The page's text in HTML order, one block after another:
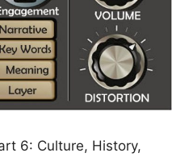
6: Culture, History,